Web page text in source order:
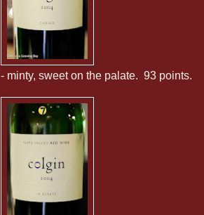
- minty, sweet on the palate. 93 points.